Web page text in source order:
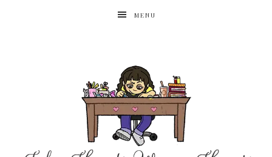
MENU